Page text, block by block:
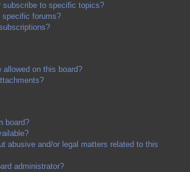
subscribe to specific topics?
specific forums?
on this board?
board?
abusive and/or legal matters related to this
administrator?